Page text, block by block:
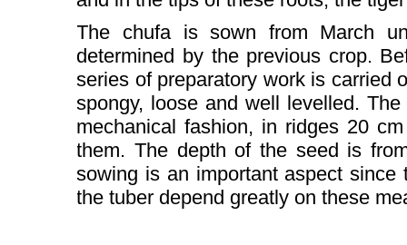
The chufa is sown from March
determined by the previous crop.
series of preparatory work is carried
spongy, loose and well levelled.
mechanical fashion, in ridges 20
them. The depth of the seed is
sowing is an important aspect
the tuber depend greatly on these